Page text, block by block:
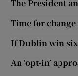
The President
Time for change
If Dublin win six
An ‘opt-in’